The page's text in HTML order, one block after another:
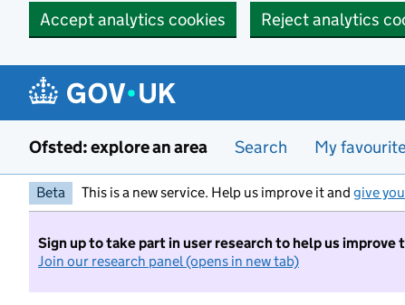
Accept analytics cookies
Reject analytics
Ofsted: explore an area Search My
Beta This is a new service. Help us improve it and give
Sign up to take part in user research to help us improve
Join our research panel (opens in new tab)